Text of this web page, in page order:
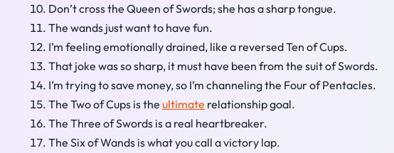
Don’t cross the Queen of Swords; she has a sharp tongue.
The wands just want to have fun.
I’m feeling emotionally drained, like a reversed Ten of Cups.
That joke was so sharp, it must have been from the suit of Swords.
I’m trying to save money, so I’m channeling the Four of Pentacles.
The Two of Cups is the ultimate relationship goal.
The Three of Swords is a real heartbreaker.
The Six of Wands is what you call a victory lap.